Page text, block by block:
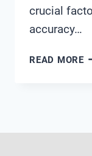
crucial
accuracy…
READ MORE